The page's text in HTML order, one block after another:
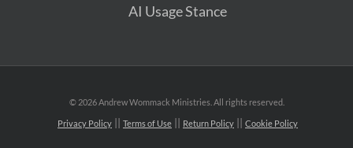
AI Usage Stance
© 2026 Andrew Wommack Ministries. All rights reserved.
Privacy Policy Terms of Use Return Policy Cookie Policy